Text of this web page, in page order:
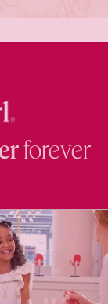
forever